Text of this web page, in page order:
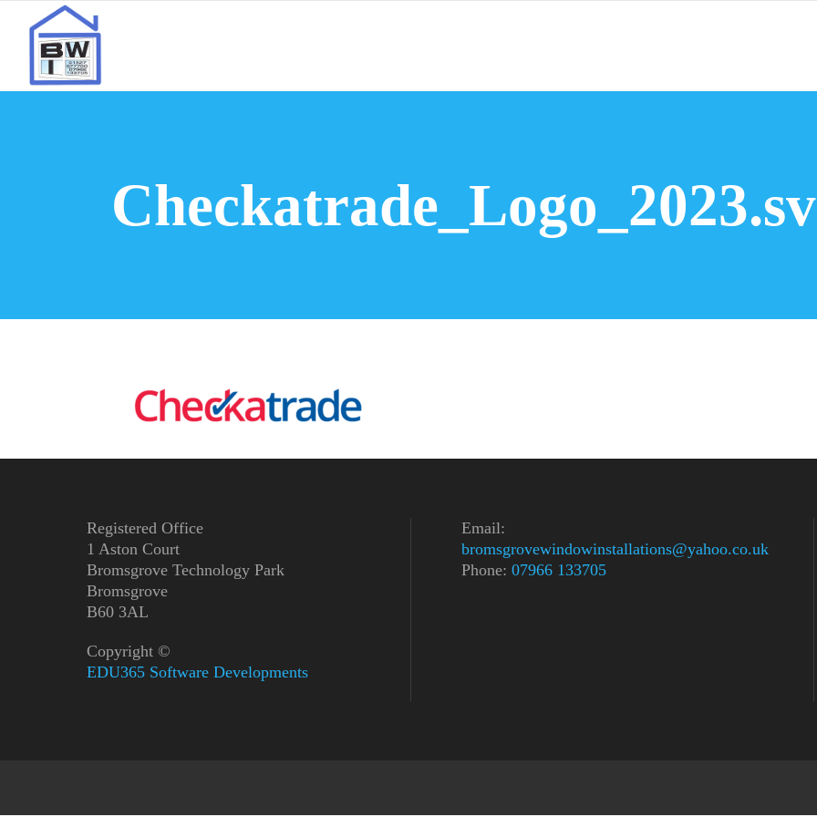
Registered Office
1 Aston Court
Bromsgrove Technology Park
Bromsgrove
B60 3AL
Copyright ©
EDU365 Software Developments
Email:
bromsgrovewindowinstallations@yahoo.co.uk
Phone:07966 133705